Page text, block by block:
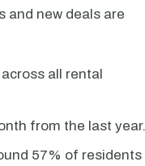
and new deals are
all rental
from the last year.
57% of residents